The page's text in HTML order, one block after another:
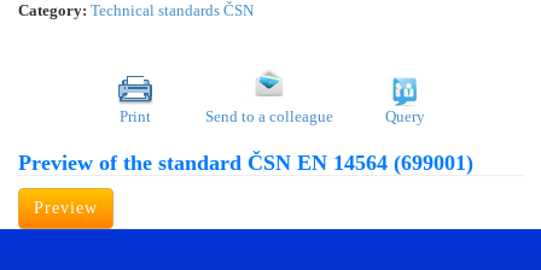
Category: Technical standards ČSN
Print Send to a colleague Query
Preview of the standard ČSN EN 14564 (699001)
Preview